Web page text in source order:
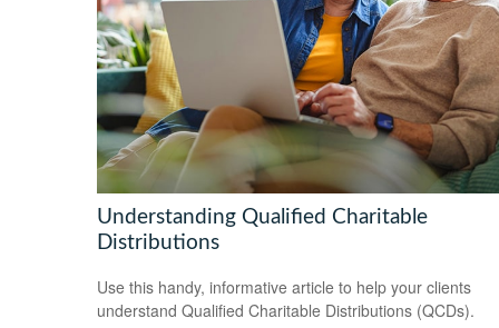
Understanding Qualified Charitable
Distributions
Use this handy, informative article to help your clients
understand Qualified Charitable Distributions (QCDs).